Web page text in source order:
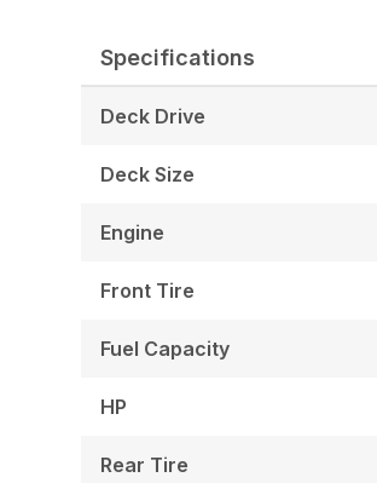
Specifications
Deck Drive
Deck Size
Engine
Front Tire
Fuel Capacity
HP
Rear Tire